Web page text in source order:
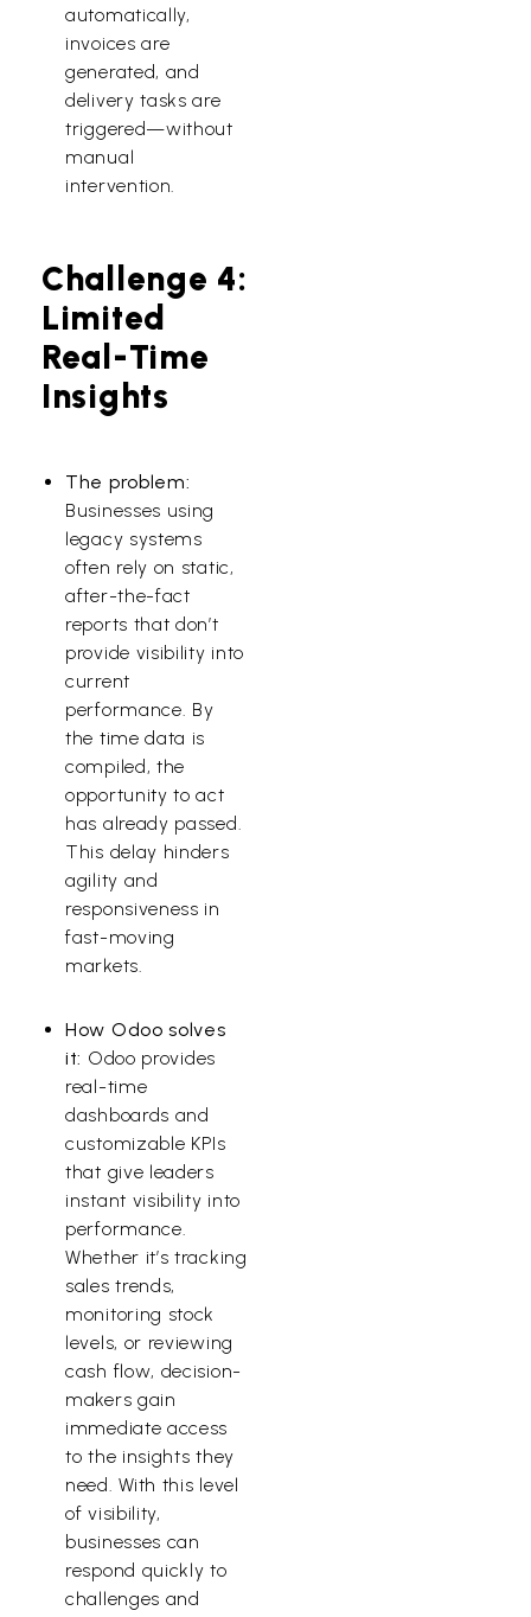
automatically,
invoices are
generated, and
delivery tasks are
triggered—without
manual
intervention.
Challenge 4:
Limited
Real-Time
Insights
The problem:
Businesses using
legacy systems
often rely on static,
after-the-fact
reports that don’t
provide visibility into
current
performance. By
the time data is
compiled, the
opportunity to act
has already passed.
This delay hinders
agility and
responsiveness in
fast-moving
markets.
How Odoo solves
it: Odoo provides
real-time
dashboards and
customizable KPIs
that give leaders
instant visibility into
performance.
Whether it’s tracking
sales trends,
monitoring stock
levels, or reviewing
cash flow, decision-
makers gain
immediate access
to the insights they
need. With this level
of visibility,
businesses can
respond quickly to
challenges and